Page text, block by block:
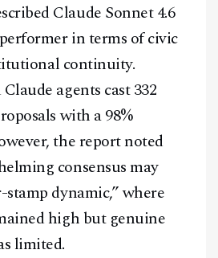
Claude Sonnet 4.6
in terms of civic
continuity.
agents cast 332
with a 98%
the report noted
consensus may
dynamic,” where
high but genuine
limited.